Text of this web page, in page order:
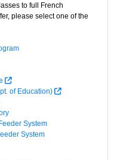
to full French
please select one of the
of Education)
System
System